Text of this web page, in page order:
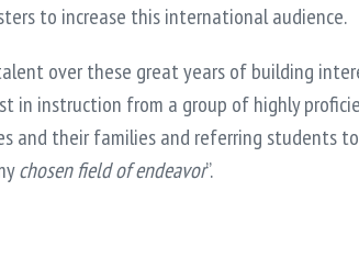
to increase this international audience.
over these great years of building
in instruction from a group of highly
and their families and referring students
chosen field of endeavor”.